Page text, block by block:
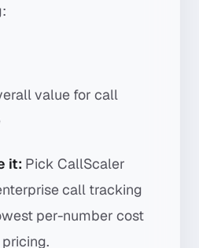
value for call
it: Pick CallScaler
call tracking
per-number cost